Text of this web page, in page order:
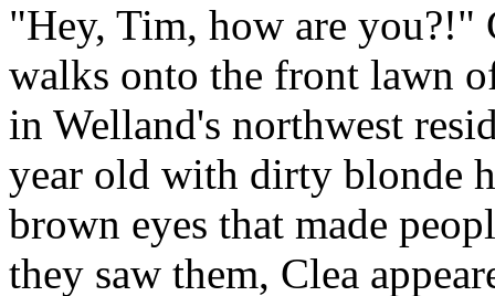
"Hey, Tim, how are you?!"
walks onto the front lawn
in Welland's northwest
year old with dirty blonde
brown eyes that made
they saw them, Clea